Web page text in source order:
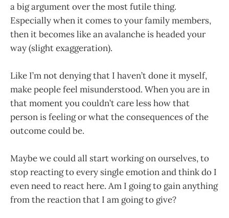
a big argument over the most futile thing.
Especially when it comes to your family members,
then it becomes like an avalanche is headed your
way (slight exaggeration).
Like I’m not denying that I haven’t done it myself,
make people feel misunderstood. When you are in
that moment you couldn’t care less how that
person is feeling or what the consequences of the
outcome could be.
Maybe we could all start working on ourselves, to
stop reacting to every single emotion and think do I
even need to react here. Am I going to gain anything
from the reaction that I am going to give?